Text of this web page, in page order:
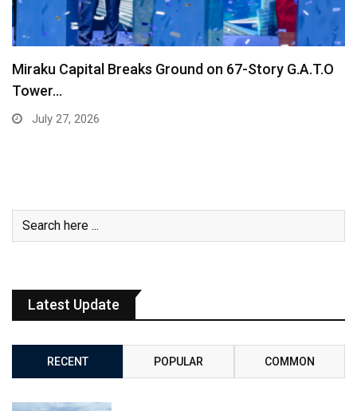
Miraku Capital Breaks Ground on 67-Story G.A.T.O
Tower…
July 27, 2026
Latest Update
RECENT POPULAR COMMON